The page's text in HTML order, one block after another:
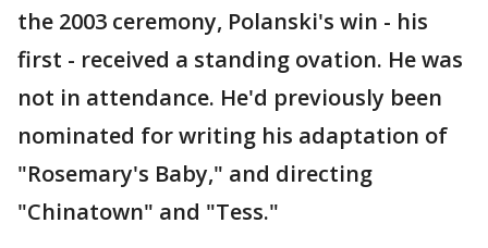
the 2003 ceremony, Polanski's win - his
first - received a standing ovation. He was
not in attendance. He'd previously been
nominated for writing his adaptation of
"Rosemary's Baby," and directing
"Chinatown" and "Tess."